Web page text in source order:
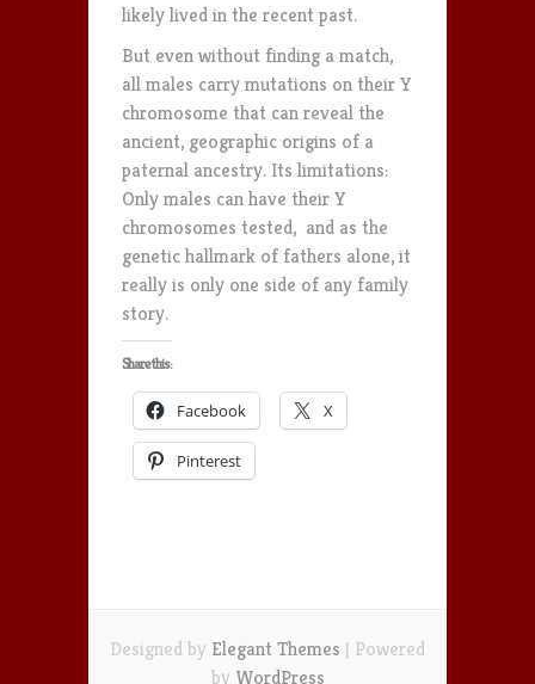
likely lived in the recent past.
But even without finding a match,
all males carry mutations on their Y
chromosome that can reveal the
ancient, geographic origins of a
paternal ancestry. Its limitations:
Only males can have their Y
chromosomes tested, and as the
genetic hallmark of fathers alone, it
really is only one side of any family
story.
Share this:
Facebook X
Pinterest
Designed by Elegant Themes | Powered
by WordPress